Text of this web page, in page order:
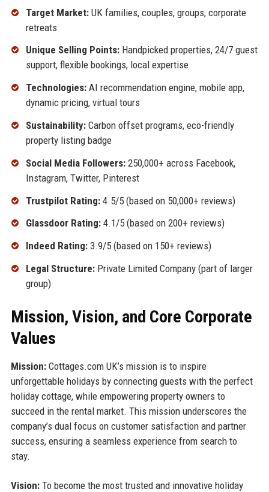
Target Market:UK families, couples, groups, corporate
retreats
Unique Selling Points:Handpicked properties, 24/7 guest
support, flexible bookings, local expertise
Technologies:AI recommendation engine, mobile app,
dynamic pricing, virtual tours
Sustainability:Carbon offset programs, eco-friendly
property listing badge
Social Media Followers:250,000+ across Facebook,
Instagram, Twitter, Pinterest
Trustpilot Rating:4.5/5 (based on 50,000+ reviews)
Glassdoor Rating:4.1/5 (based on 200+ reviews)
Indeed Rating:3.9/5 (based on 150+ reviews)
Legal Structure:Private Limited Company (part of larger
group)
Mission, Vision, and Core Corporate
Values
Mission:Cottages.com UK’s mission is to inspire
unforgettable holidays by connecting guests with the perfect
holiday cottage, while empowering property owners to
succeed in the rental market. This mission underscores the
company’s dual focus on customer satisfaction and partner
success, ensuring a seamless experience from search to
stay.
Vision:To become the most trusted and innovative holiday